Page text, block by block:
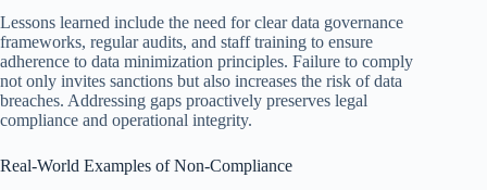
Lessons learned include the need for clear data governance
frameworks, regular audits, and staff training to ensure
adherence to data minimization principles. Failure to comply
not only invites sanctions but also increases the risk of data
breaches. Addressing gaps proactively preserves legal
compliance and operational integrity.
Real-World Examples of Non-Compliance